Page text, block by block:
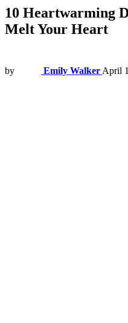
10 Heartwarming
Melt Your Heart
by Emily Walker April